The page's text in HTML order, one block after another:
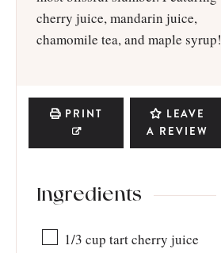
cherry juice, mandarin juice,
chamomile tea, and maple syrup!
PRINT
LEAVE
A REVIEW
Ingredients
1/3 cup tart cherry juice